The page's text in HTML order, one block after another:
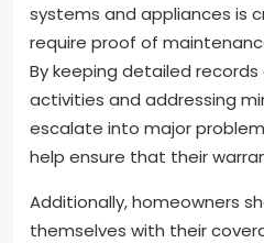
systems and appliances is
require proof of
By keeping detailed
activities and addressing
escalate into major
help ensure that their
Additionally, homeowners
themselves with their